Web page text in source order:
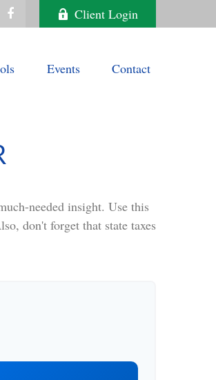
Client Login
Events Contact
needed insight. Use this
don't forget that state taxes